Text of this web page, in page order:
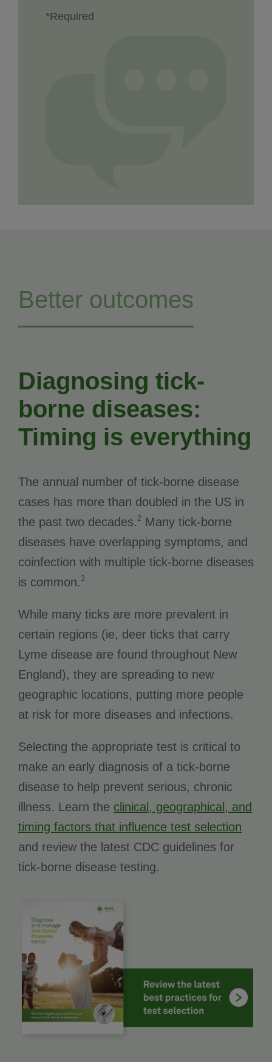
*Required
Better outcomes
Diagnosing tick-
borne diseases:
Timing is everything
The annual number of tick-borne disease
cases has more than doubled in the US in
the past two decades.2 Many tick-borne
diseases have overlapping symptoms, and
coinfection with multiple tick-borne diseases
is common. 3
While many ticks are more prevalent in
certain regions (ie, deer ticks that carry
Lyme disease are found throughout New
England), they are spreading to new
geographic locations, putting more people
at risk for more diseases and infections.
Selecting the appropriate test is critical to
make an early diagnosis of a tick-borne
disease to help prevent serious, chronic
illness. Learn the clinical, geographical, and
timing factors that influence test selection
and review the latest CDC guidelines for
tick-borne disease testing.